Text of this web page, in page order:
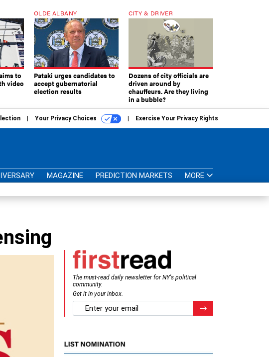
to
video
OLDE ALBANY
Pataki urges candidates to
accept gubernatorial
election results
CITY & DRIVER
Dozens of city officials are
driven around by
chauffeurs. Are they living
in a bubble?
Your Privacy Choices Exercise Your Privacy Rights
MAGAZINE PREDICTION MARKETS MORE
The must-read daily newsletter for NY's political
community.
Get it in your inbox.
email